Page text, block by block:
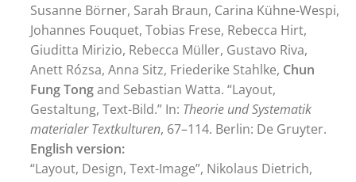
Susanne Börner, Sarah Braun, Carina Kühne-Wespi,
Johannes Fouquet, Tobias Frese, Rebecca Hirt,
Giuditta Mirizio, Rebecca Müller, Gustavo Riva,
Anett Rózsa, Anna Sitz, Friederike Stahlke, Chun
Fung Tongand Sebastian Watta. “Layout,
Gestaltung, Text-Bild.” In: Theorie und Systematik
materialer Textkulturen, 67–114. Berlin: De Gruyter.
English version:
“Layout, Design, Text-Image”, Nikolaus Dietrich,